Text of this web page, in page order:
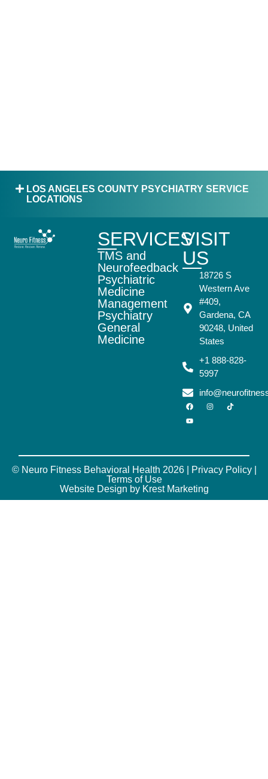
LOS ANGELES COUNTY PSYCHIATRY SERVICE
LOCATIONS
SERVICES
TMS and
Neurofeedback
Psychiatric
Medicine
Management
Psychiatry
General
Medicine
VISIT
US
18726 S
Western Ave
#409,
Gardena, CA
90248, United
States
+1 888-828-
5997
© Neuro Fitness Behavioral Health 2026 | Privacy Policy|
Terms of Use
Website Design by Krest Marketing